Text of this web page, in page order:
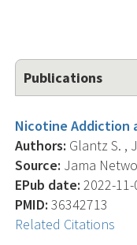
Publications
Nicotine Addiction
Authors: Glantz S. ,
Source: Jama
EPub date: 2022-
PMID: 36342713
Related Citations